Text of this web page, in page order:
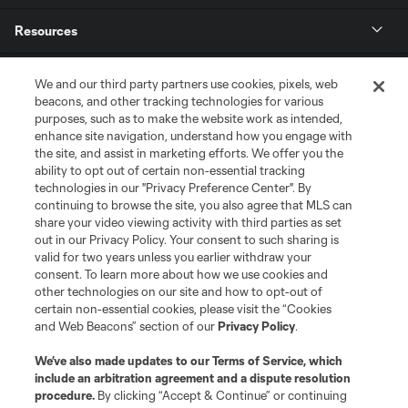
Resources
League Reports
Club Sites
Terms of Service
Privacy Policy
Do Not Sell or Share My Personal Information
Cookies Settings
©2026 MLS. The Major League Soccer and MLS name and shield are
We and our third party partners use cookies, pixels, web
beacons, and other tracking technologies for various
purposes, such as to make the website work as intended,
enhance site navigation, understand how you engage with
the site, and assist in marketing efforts. We offer you the
ability to opt out of certain non-essential tracking
technologies in our "Privacy Preference Center". By
continuing to browse the site, you also agree that MLS can
share your video viewing activity with third parties as set
out in our Privacy Policy. Your consent to such sharing is
valid for two years unless you earlier withdraw your
consent. To learn more about how we use cookies and
other technologies on our site and how to opt-out of
certain non-essential cookies, please visit the “Cookies
and Web Beacons” section of ourPrivacy Policy.
We’ve also made updates to ourTerms of Service, which
include an arbitration agreement and a dispute resolution
procedure. By clicking “Accept & Continue” or continuing